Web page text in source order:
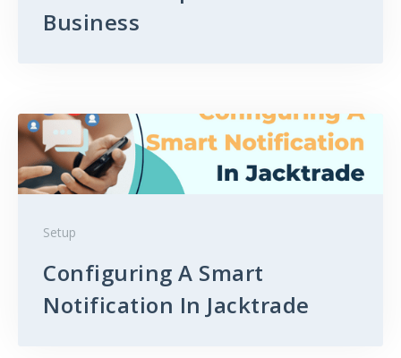
Business
Setup
Configuring A Smart
Notification In Jacktrade